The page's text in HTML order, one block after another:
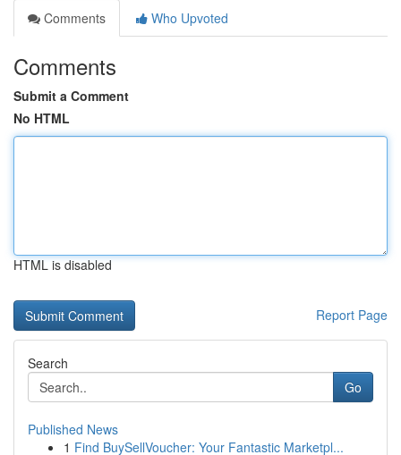
Comments
Who Upvoted
Comments
Submit a Comment
No HTML
HTML is disabled
Report Page
Search
Go
Published News
1 Find BuySellVoucher: Your Fantastic Marketpl...